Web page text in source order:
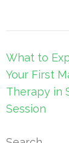
Post
What to
Your First
Therapy in
Session